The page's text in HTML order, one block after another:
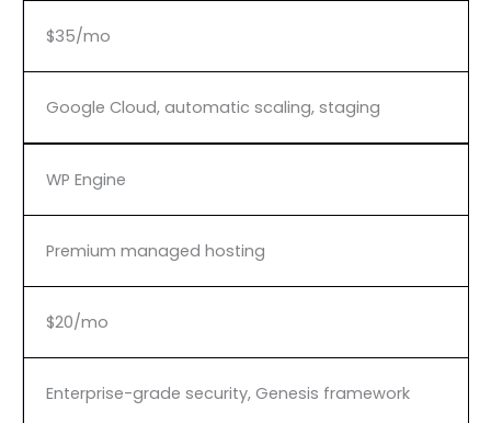
$35/mo
Google Cloud, automatic scaling, staging
WP Engine
Premium managed hosting
$20/mo
Enterprise-grade security, Genesis framework